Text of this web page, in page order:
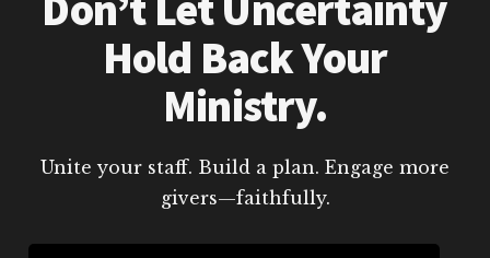
Hold Back Your
Ministry.
Unite your staff. Build a plan. Engage more
givers—faithfully.